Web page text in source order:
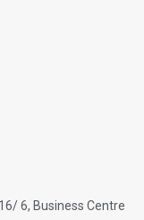
6, Business Centre